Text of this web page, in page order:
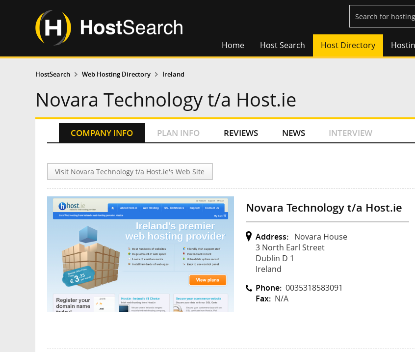
Home Host Search Host Directory
HostSearch Web Hosting Directory Ireland
Novara Technology t/a Host.ie
COMPANY INFO PLAN INFO REVIEWS NEWS INTERVIEW
Visit Novara Technology t/a Host.ie's Web Site
Novara Technology t/a Host.ie
Address: Novara House
3 North Earl Street
Dublin D 1
Ireland
Phone: 0035318583091
Fax: N/A